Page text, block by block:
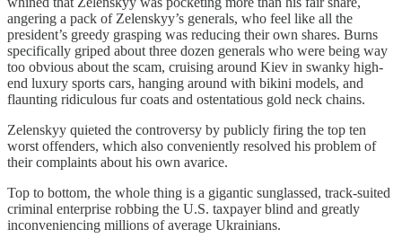
angering a pack of Zelenskyy’s generals, who feel like all the
president’s greedy grasping was reducing their own shares. Burns
specifically griped about three dozen generals who were being way
too obvious about the scam, cruising around Kiev in swanky high-
end luxury sports cars, hanging around with bikini models, and
flaunting ridiculous fur coats and ostentatious gold neck chains.
Zelenskyy quieted the controversy by publicly firing the top ten
worst offenders, which also conveniently resolved his problem of
their complaints about his own avarice.
Top to bottom, the whole thing is a gigantic sunglassed, track-suited
criminal enterprise robbing the U.S. taxpayer blind and greatly
inconveniencing millions of average Ukrainians.